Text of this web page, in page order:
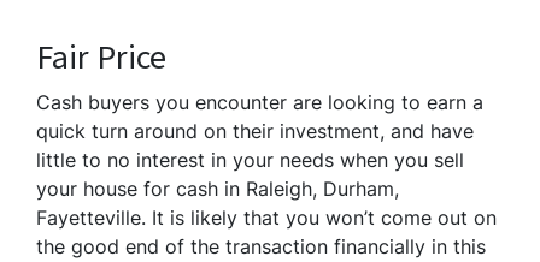
Fair Price
Cash buyers you encounter are looking to earn a
quick turn around on their investment, and have
little to no interest in your needs when you sell
your house for cash in Raleigh, Durham,
Fayetteville. It is likely that you won’t come out on
the good end of the transaction financially in this